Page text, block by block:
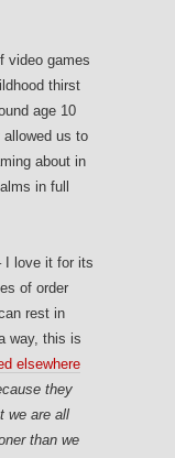
video games
thirst
age 10
us to
about in
in full
I love it for its
of order
rest in
way, this is
elsewhere
they
we are all
than we